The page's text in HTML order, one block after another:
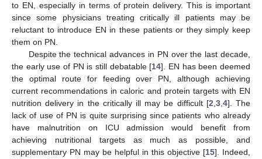
to EN, especially in terms of protein delivery. This is important
since some physicians treating critically ill patients may be
reluctant to introduce EN in these patients or they simply keep
them on PN.
Despite the technical advances in PN over the last decade,
the early use of PN is still debatable [14]. EN has been deemed
the optimal route for feeding over PN, although achieving
current recommendations in caloric and protein targets with EN
nutrition delivery in the critically ill may be difficult [2 3, 4]. The
lack of use of PN is quite surprising since patients who already
have malnutrition on ICU admission would benefit from
achieving nutritional targets as much as possible, and
supplementary PN may be helpful in this objective [15]. Indeed,